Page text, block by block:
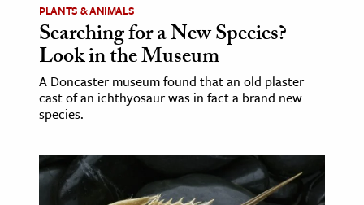
PLANTS & ANIMALS
Searching for a New Species?
Look in the Museum
A Doncaster museum found that an old plaster
cast of an ichthyosaur was in fact a brand new
species.